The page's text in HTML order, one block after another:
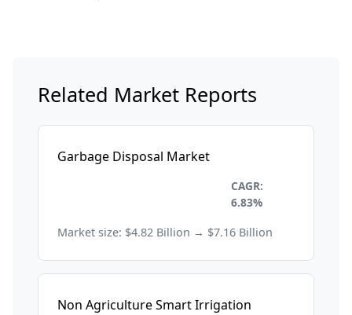
Related Market Reports
Garbage Disposal Market
CAGR:
6.83%
Market size: $4.82 Billion → $7.16 Billion
Non Agriculture Smart Irrigation